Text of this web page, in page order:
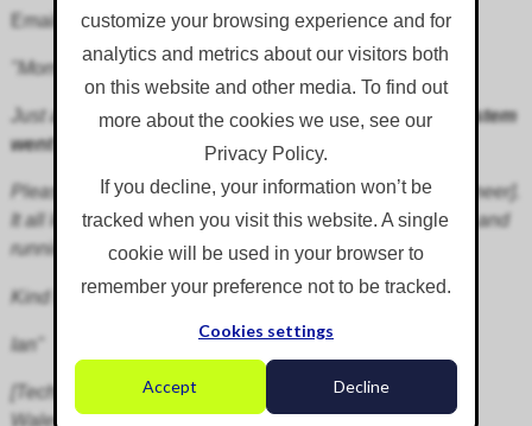
customize your browsing experience and for
analytics and metrics about our visitors both
on this website and other media. To find out
more about the cookies we use, see our
Privacy Policy.
If you decline, your information won’t be
tracked when you visit this website. A single
cookie will be used in your browser to
remember your preference not to be tracked.
Cookies settings
Accept Decline
Email testimonial received from client:
"Morning,
Just a quick email to say thatthe installation of our system
went very smoothly
last week.
Please could you pass on my thanks to John [your engineer].
It all looks very impressive and we can't wait to get it up and
running.
Kind Regards,
Ian"
[Technical Officer, County Council Waste Department,
Wales]